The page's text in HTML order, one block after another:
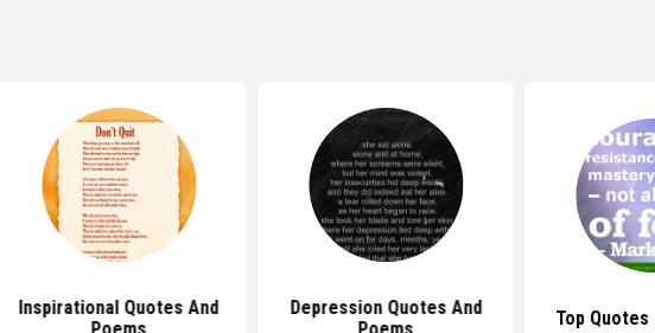
Inspirational Quotes And
Depression Quotes And
Top Quotes